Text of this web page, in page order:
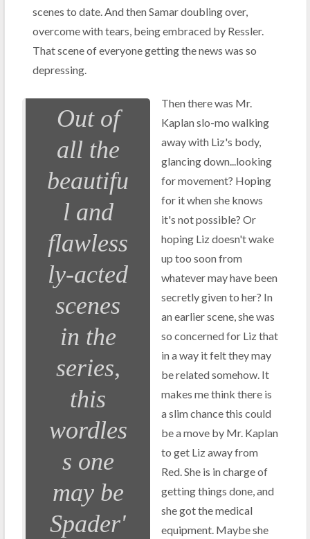
scenes to date. And then Samar doubling over,
overcome with tears, being embraced by Ressler.
That scene of everyone getting the news was so
depressing.
Out of
all the
beautifu
l and
flawless
ly-acted
scenes
in the
series,
this
wordles
s one
may be
Spader'
Then there was Mr.
Kaplan slo-mo walking
away with Liz's body,
glancing down...looking
for movement? Hoping
for it when she knows
it's not possible? Or
hoping Liz doesn't wake
up too soon from
whatever may have been
secretly given to her? In
an earlier scene, she was
so concerned for Liz that
in a way it felt they may
be related somehow. It
makes me think there is
a slim chance this could
be a move by Mr. Kaplan
to get Liz away from
Red. She is in charge of
getting things done, and
she got the medical
equipment. Maybe she